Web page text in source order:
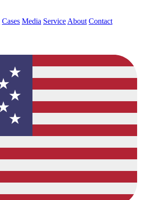
Cases Media Service About Contact